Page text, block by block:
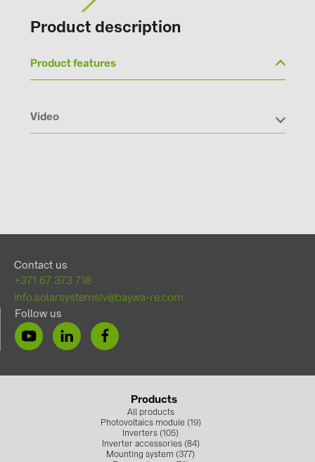
Product description
Product features
Video
Contact us
+371 67 373 718
info.solarsystemslv@baywa-re.com
Follow us
Products
All products
Photovoltaics module (19)
Inverters (105)
Inverter accessories (84)
Mounting system (377)